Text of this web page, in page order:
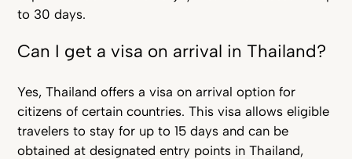
to 30 days.
Can I get a visa on arrival in Thailand?
Yes, Thailand offers a visa on arrival option for
citizens of certain countries. This visa allows eligible
travelers to stay for up to 15 days and can be
obtained at designated entry points in Thailand,